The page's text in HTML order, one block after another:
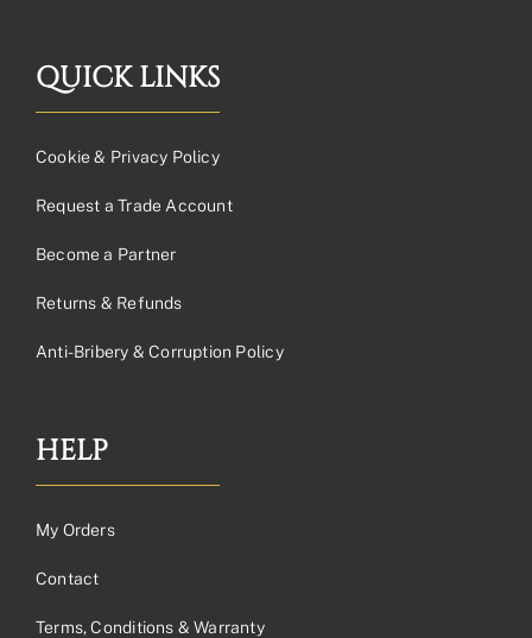
QUICK LINKS
Cookie & Privacy Policy
Request a Trade Account
Become a Partner
Returns & Refunds
Anti-Bribery & Corruption Policy
HELP
My Orders
Contact
Terms, Conditions & Warranty